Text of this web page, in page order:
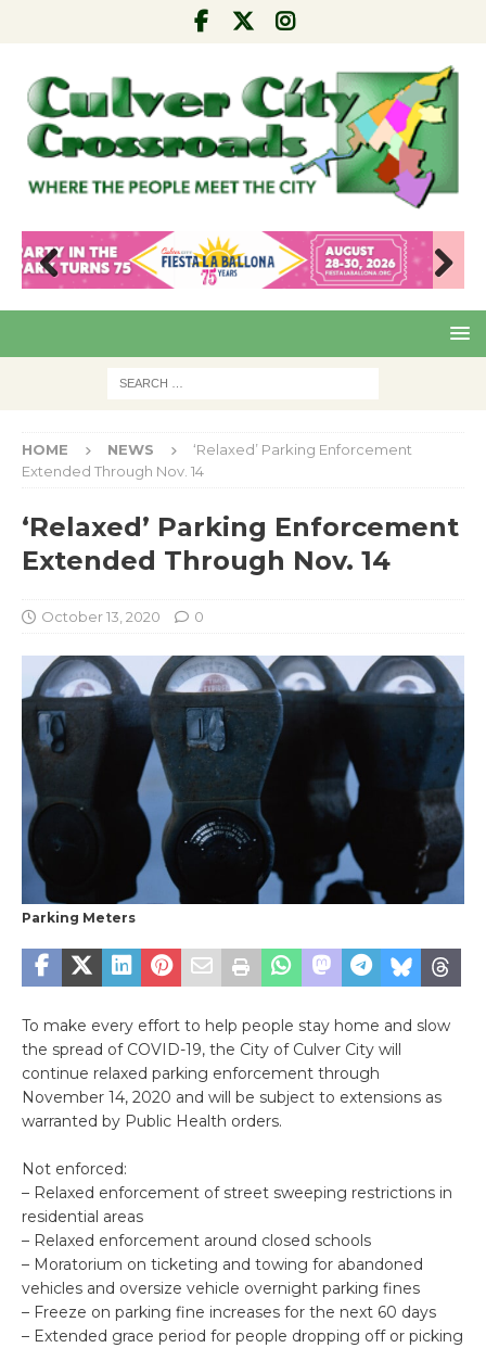
Pre
Nex
HOME NEWS
‘Relaxed’ Parking Enforcement
Extended Through Nov. 14
‘Relaxed’ Parking Enforcement
Extended Through Nov. 14
October 13, 2020 0
Parking Meters
To make every effort to help people stay home and slow
the spread of COVID-19, the City of Culver City will
continue relaxed parking enforcement through
November 14, 2020 and will be subject to extensions as
warranted by Public Health orders.
Not enforced:
– Relaxed enforcement of street sweeping restrictions in
residential areas
– Relaxed enforcement around closed schools
– Moratorium on ticketing and towing for abandoned
vehicles and oversize vehicle overnight parking fines
– Freeze on parking fine increases for the next 60 days
– Extended grace period for people dropping off or picking